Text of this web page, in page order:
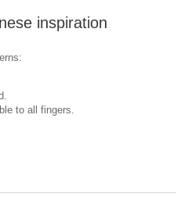
inspiration
to all fingers.